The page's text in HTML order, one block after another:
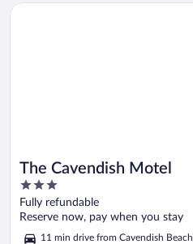
The Cavendish Motel
3
out
of
5
Fully refundable
Reserve now, pay when you stay
11 min drive from Cavendish Beach
Opens in a new window
The Cavendish Motel